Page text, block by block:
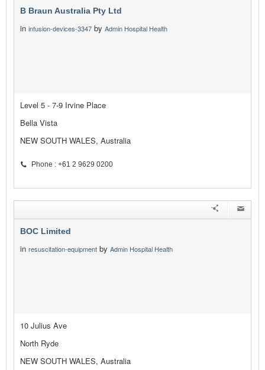
B Braun Australia Pty Ltd
in infusion-devices-3347 by Admin Hospital Health
Level 5 - 7-9 Irvine Place
Bella Vista
NEW SOUTH WALES, Australia
Phone : +61 2 9629 0200
BOC Limited
in resuscitation-equipment by Admin Hospital Health
10 Julius Ave
North Ryde
NEW SOUTH WALES, Australia